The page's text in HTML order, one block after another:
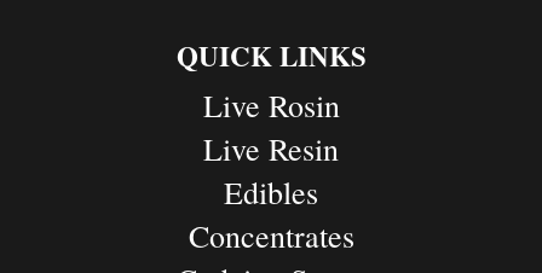
QUICK LINKS
Live Rosin
Live Resin
Edibles
Concentrates